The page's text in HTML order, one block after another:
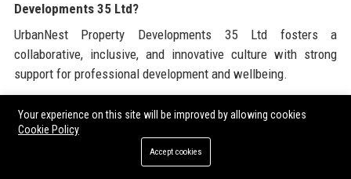
Developments 35 Ltd?
UrbanNest Property Developments 35 Ltd fosters a
collaborative, inclusive, and innovative culture with strong
support for professional development and wellbeing.
11. Does UrbanNest Property Developments 35 Ltd offer
property management services?
Yes, UrbanNest Property Developments 35 Ltd has a dedicated
property management division handling leasing, maintenance,
Your experience on this site will be improved by allowing cookies
Cookie Policy
Accept cookies